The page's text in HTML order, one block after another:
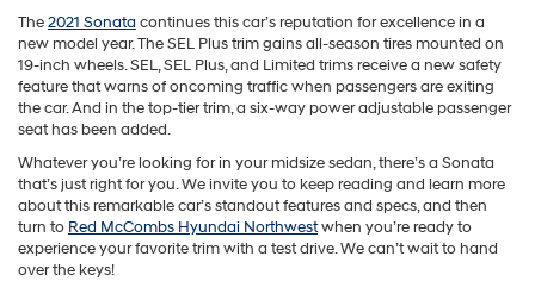
The2021 Sonata continues this car’s reputation for excellence in a
new model year. The SEL Plus trim gains all-season tires mounted on
19-inch wheels. SEL, SEL Plus, and Limited trims receive a new safety
feature that warns of oncoming traffic when passengers are exiting
the car. And in the top-tier trim, a six-way power adjustable passenger
seat has been added.
Whatever you’re looking for in your midsize sedan, there’s a Sonata
that’s just right for you. We invite you to keep reading and learn more
about this remarkable car’s standout features and specs, and then
turn to Red McCombs Hyundai Northwestwhen you’re ready to
experience your favorite trim with a test drive. We can’t wait to hand
over the keys!